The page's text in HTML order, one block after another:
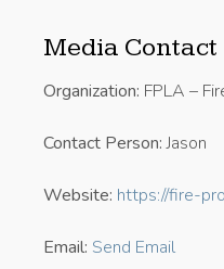
Media Contact
Organization: FPLA –
Contact Person:Jason
Website: https://fire-
Email: Send Email